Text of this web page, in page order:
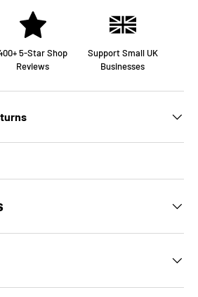
5-Star Shop
Reviews
Support Small UK
Businesses